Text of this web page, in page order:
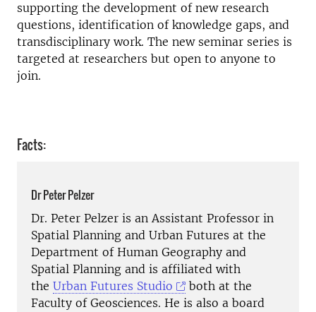
supporting the development of new research
questions, identification of knowledge gaps, and
transdisciplinary work. The new seminar series is
targeted at researchers but open to anyone to
join.
Facts:
Dr Peter Pelzer
Dr. Peter Pelzer is an Assistant Professor in
Spatial Planning and Urban Futures at the
Department of Human Geography and
Spatial Planning and is affiliated with
the Urban Futures Studio
both at the
Faculty of Geosciences. He is also a board